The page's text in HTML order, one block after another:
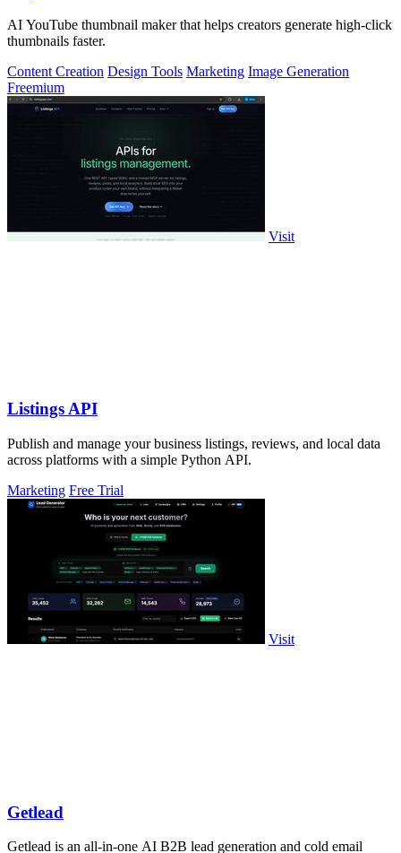
AI YouTube thumbnail maker that helps creators generate high-click
thumbnails faster.
Content Creation Design Tools Marketing Image Generation
Freemium
Visit
Listings API
Publish and manage your business listings, reviews, and local data
across platforms with a simple Python API.
Marketing Free Trial
Visit
Getlead
Getlead is an all-in-one AI B2B lead generation and cold email